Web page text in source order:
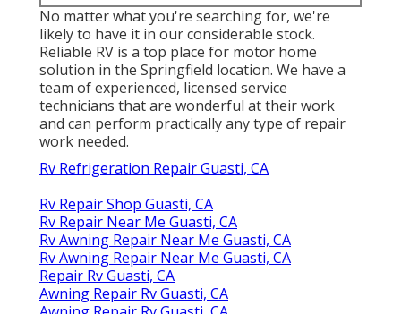
No matter what you're searching for, we're
likely to have it in our considerable stock.
Reliable RV is a top place for motor home
solution in the Springfield location. We have a
team of experienced, licensed service
technicians that are wonderful at their work
and can perform practically any type of repair
work needed.
Rv Refrigeration Repair Guasti, CA
Rv Repair Shop Guasti, CA
Rv Repair Near Me Guasti, CA
Rv Awning Repair Near Me Guasti, CA
Rv Awning Repair Near Me Guasti, CA
Repair Rv Guasti, CA
Awning Repair Rv Guasti, CA